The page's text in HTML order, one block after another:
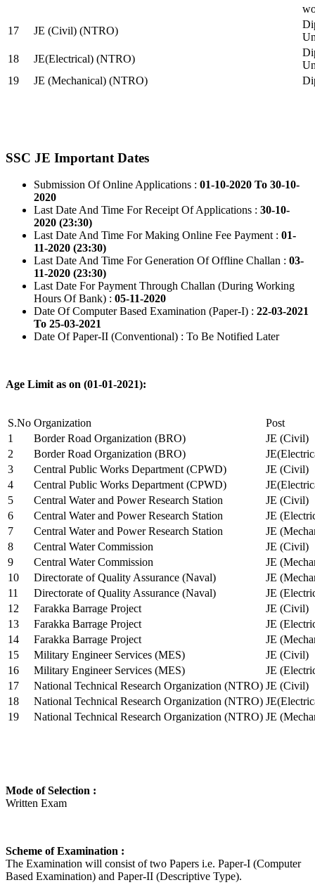
17
JE (Civil) (NTRO)
18
JE(Electrical) (NTRO)
19
JE (Mechanical) (NTRO)
SSC JE Important Dates
Submission Of Online Applications : 01-10-2020 To 30-10-
2020
Last Date And Time For Receipt Of Applications : 30-10-
2020 (23:30)
Last Date And Time For Making Online Fee Payment : 01-
11-2020 (23:30)
Last Date And Time For Generation Of Offline Challan : 03-
11-2020 (23:30)
Last Date For Payment Through Challan (During Working
Hours Of Bank) : 05-11-2020
Date Of Computer Based Examination (Paper-I) : 22-03-2021
To 25-03-2021
Date Of Paper-II (Conventional) : To Be Notified Later
Age Limit as on (01-01-2021):
S.No Organization
Post
1
Border Road Organization (BRO)
JE (Civil)
2
Border Road Organization (BRO)
3
Central Public Works Department (CPWD)
JE (Civil)
4
Central Public Works Department (CPWD)
5
Central Water and Power Research Station
JE (Civil)
6
Central Water and Power Research Station
JE
7
Central Water and Power Research Station
JE
8
Central Water Commission
JE (Civil)
9
Central Water Commission
JE
10
Directorate of Quality Assurance (Naval)
JE
11
Directorate of Quality Assurance (Naval)
JE
12
Farakka Barrage Project
JE (Civil)
13
Farakka Barrage Project
JE
14
Farakka Barrage Project
JE
15
Military Engineer Services (MES)
JE (Civil)
16
Military Engineer Services (MES)
JE
17
National Technical Research Organization (NTRO) JE (Civil)
18
National Technical Research Organization (NTRO)
19
National Technical Research Organization (NTRO) JE
Mode of Selection :
Written Exam
Scheme of Examination :
The Examination will consist of two Papers i.e. Paper-I (Computer
Based Examination) and Paper-II (Descriptive Type).